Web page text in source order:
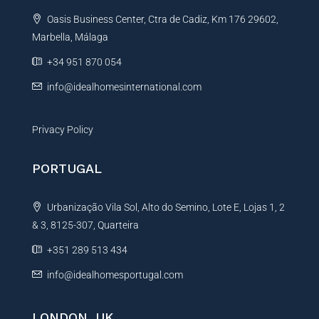
a
g
*
i
v
e
Oasis Business Center, Ctra de Cadiz, Km 176 29602,
Marbella, Málaga
+34 951 870 054
info@idealhomesinternational.com
Privacy Policy
PORTUGAL
Urbanização Vila Sol, Alto do Semino, Lote E, Lojas 1, 2
& 3, 8125-307, Quarteira
+351 289 513 434
info@idealhomesportugal.com